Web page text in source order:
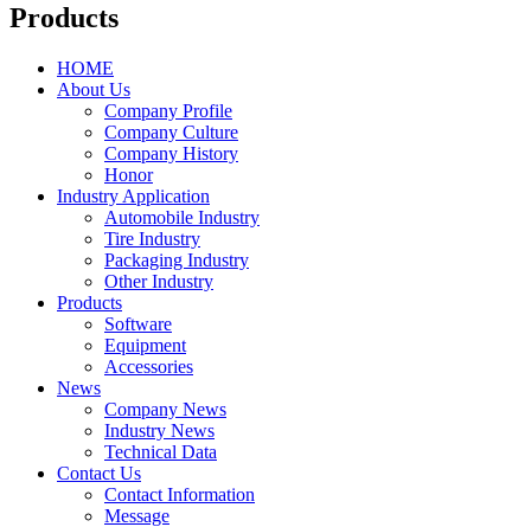
Products
HOME
About Us
Company Profile
Company Culture
Company History
Honor
Industry Application
Automobile Industry
Tire Industry
Packaging Industry
Other Industry
Products
Software
Equipment
Accessories
News
Company News
Industry News
Technical Data
Contact Us
Contact Information
Message